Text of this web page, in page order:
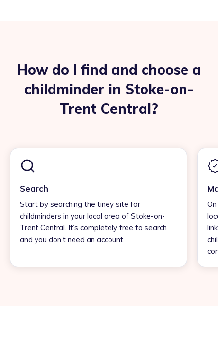
How do I find and choose a
childminder in Stoke-on-
Trent Central?
Search
Start by searching the tiney site for
childminders in your local area of Stoke-on-
Trent Central. It’s completely free to search
and you don’t need an account.